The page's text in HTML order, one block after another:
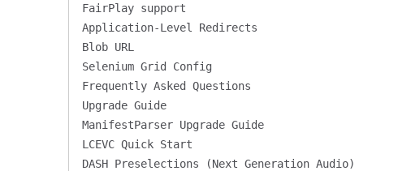
FairPlay support
Application-Level Redirects
Blob URL
Selenium Grid Config
Frequently Asked Questions
Upgrade Guide
ManifestParser Upgrade Guide
LCEVC Quick Start
DASH Preselections (Next Generation Audio)